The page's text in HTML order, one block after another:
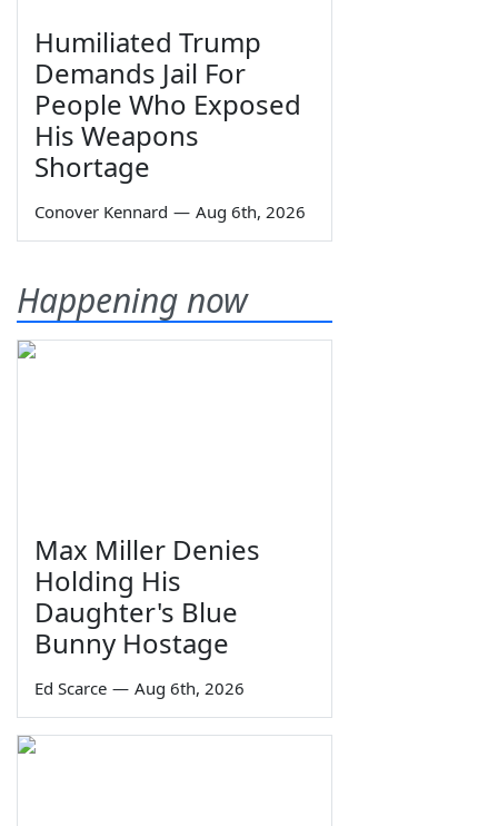
Humiliated Trump
Demands Jail For
People Who Exposed
His Weapons
Shortage
Conover Kennard — Aug 6th, 2026
Happening now
Max Miller Denies
Holding His
Daughter's Blue
Bunny Hostage
Ed Scarce — Aug 6th, 2026